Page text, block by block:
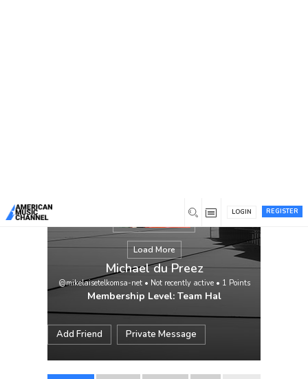
REGISTER
LOGIN
Load More
Michael du Preez
@mikelaisetelkomsa-net• Not recently active• 1 Points
Membership Level: Team Hal
Add Friend Private Message